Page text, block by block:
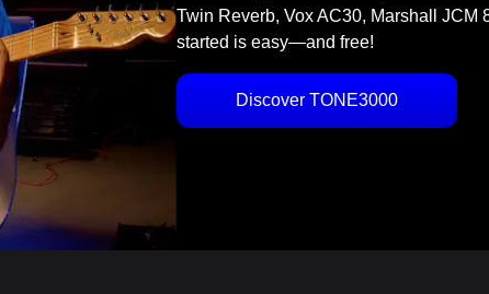
Twin Reverb, Vox AC30, Marshall JCM
started is easy—and free!
Discover TONE3000